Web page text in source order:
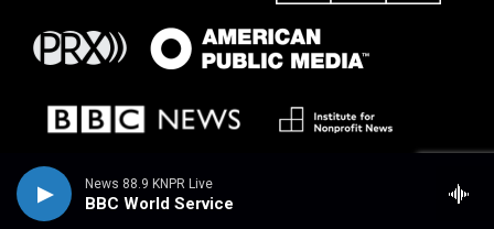
News 88.9 KNPR Live
BBC World Service